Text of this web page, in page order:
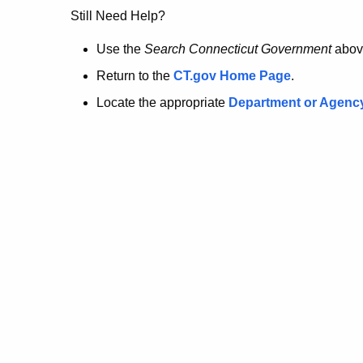
no
longer
here.
Still Need Help?
Use the Search Connecticut Government
Return to the CT.gov Home Page.
Locate the appropriate Department or